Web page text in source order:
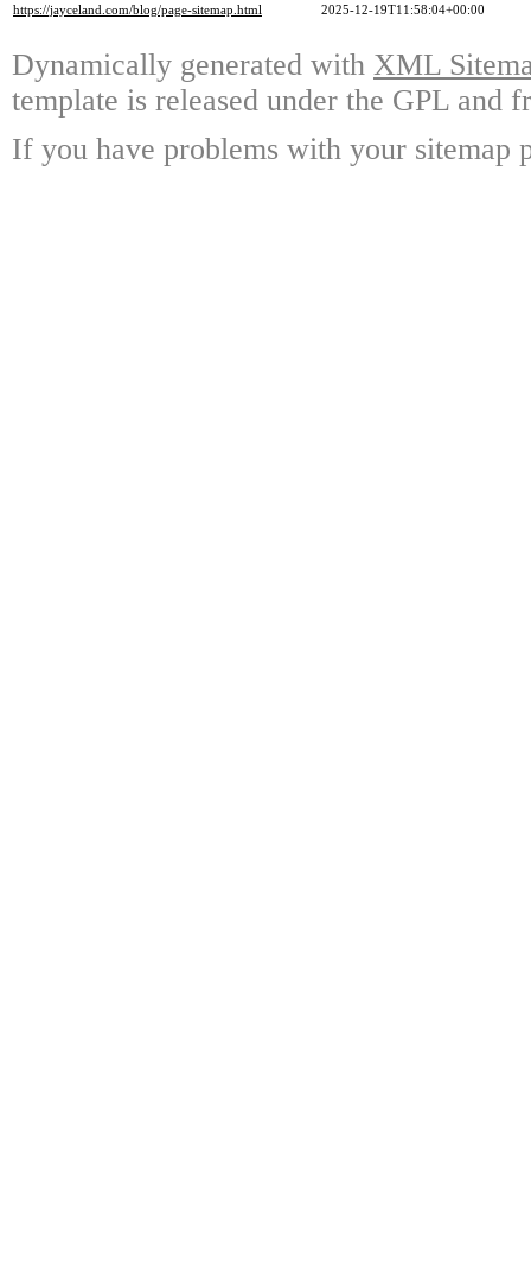
https://jayceland.com/blog/page-sitemap.html
2025-12-19T11:58:04+00:00
Dynamically generated with XML
template is released under the GPL and
If you have problems with your sitemap